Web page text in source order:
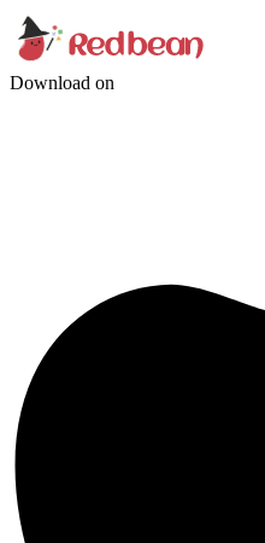
Download on